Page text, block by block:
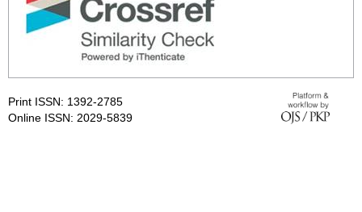
Print ISSN: 1392-2785
Online ISSN: 2029-5839